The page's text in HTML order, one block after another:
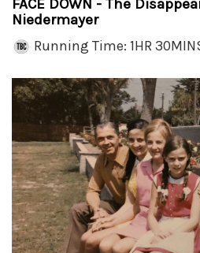
FACE DOWN - The
Niedermayer
Running Time: 1HR